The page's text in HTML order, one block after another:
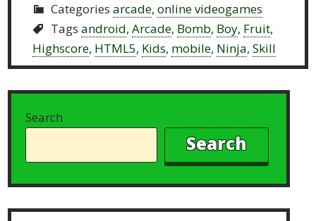
Categories arcade,online videogames
Tags android,Arcade, Bomb, Boy, Fruit,
Highscore, HTML5, Kids, mobile, Ninja,Skill
Search
Search